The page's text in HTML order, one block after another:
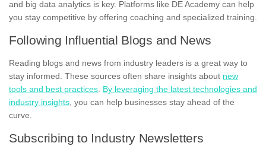
and big data analytics is key. Platforms like DE Academy can help
you stay competitive by offering coaching and specialized training.
Following Influential Blogs and News
Reading blogs and news from industry leaders is a great way to
stay informed. These sources often share insights about new
tools and best practices By leveraging the latest technologies and
industry insights , you can help businesses stay ahead of the
curve.
Subscribing to Industry Newsletters